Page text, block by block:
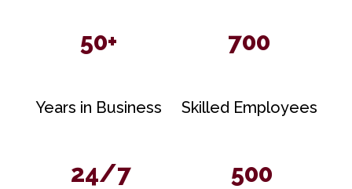
50+
Years in Business
700
Skilled Employees
24/7 500